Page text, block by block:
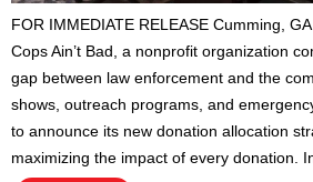
FOR IMMEDIATE RELEASE Cumming,
Cops Ain’t Bad, a nonprofit organization
gap between law enforcement and the
shows, outreach programs, and
to announce its new donation allocation
maximizing the impact of every donation.